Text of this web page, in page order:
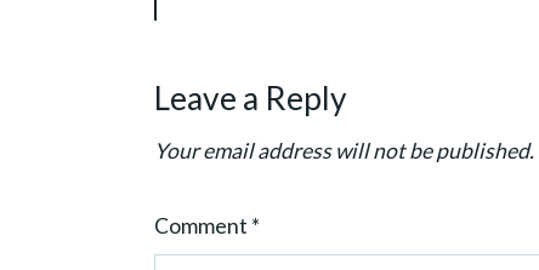
a
n
Leave a Reply
Your email address will not be published.
Comment *